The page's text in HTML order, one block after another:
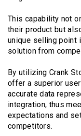
This capability not
their product but
unique selling point
solution from
By utilizing Crank
offer a superior
accurate data
integration, thus
expectations and
competitors.